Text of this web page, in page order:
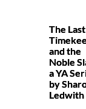
The Last
and the
Noble
a YA
by
Ledwith